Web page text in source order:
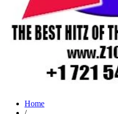
Home